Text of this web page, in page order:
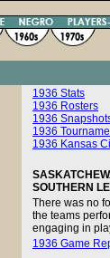
1936 Stats
1936 Rosters
1936
1936
1936 Kansas
SOUTHERN
There was no
the teams
engaging in
1936 Game